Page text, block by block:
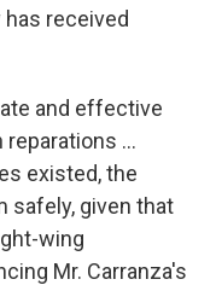
received
and effective
...
existed, the
safely, given that
wing
Mr. Carranza's